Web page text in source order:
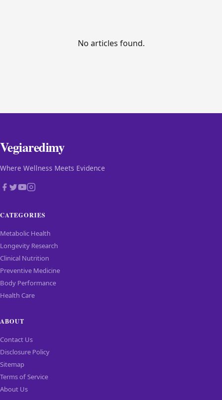
No articles found.
Vegiaredimy
Where Wellness Meets Evidence
CATEGORIES
Metabolic Health
Longevity Research
Clinical Nutrition
Preventive Medicine
Body Performance
Health Care
ABOUT
Contact Us
Disclosure Policy
Sitemap
Terms of Service
About Us